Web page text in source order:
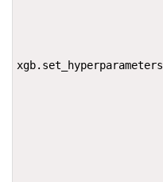
xgb. set_hyperparameters